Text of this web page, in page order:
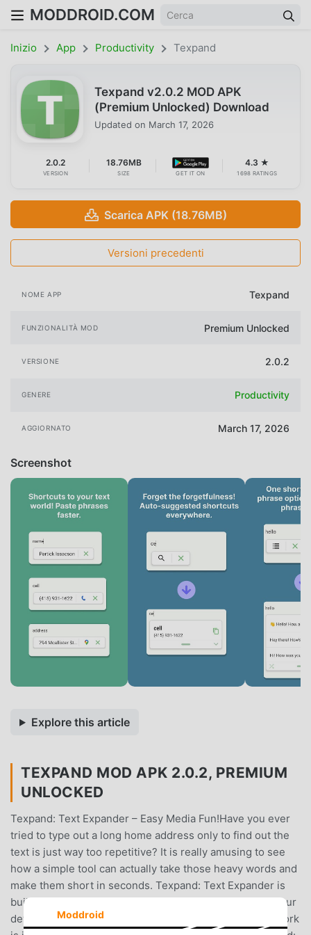
MODDROID.COM
Inizio App Productivity Texpand
Texpand v2.0.2 MOD APK
(Premium Unlocked) Download
Updated on March 17, 2026
2.0.2
VERSION
18.76MB
SIZE GET IT ON
4.3 ★
1698 RATINGS
Scarica APK (18.76MB)
Versioni precedenti
NOME APP Texpand
FUNZIONALITÀ MOD Premium Unlocked
VERSIONE 2.0.2
GENERE Productivity
AGGIORNATO March 17, 2026
Screenshot
Explore this article
TEXPAND MOD APK 2.0.2, PREMIUM
UNLOCKED
Texpand: Text Expander – Easy Media Fun!Have you ever
tried to type out a long home address only to find out the
text is just way too repetitive? It is really amusing to see
how a simple tool can actually take those heavy words and
make them short in seconds. Texpand: Text Expander is
built for those times when you need to save effort on your
device. You keep your full sentences but the physical work
Moddroid